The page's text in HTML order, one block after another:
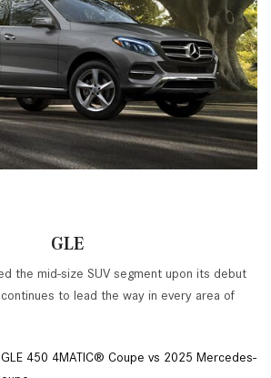
GLE
the mid-size SUV segment upon its debut
to lead the way in every area of
450 4MATIC® Coupe vs 2025 Mercedes-